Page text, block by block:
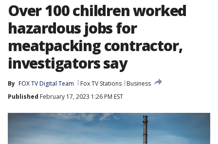
Over 100 children worked
hazardous jobs for
meatpacking contractor,
investigators say
By FOX TV Digital Team Fox TV Stations
Business
Published February 17, 2023 1:26 PM EST